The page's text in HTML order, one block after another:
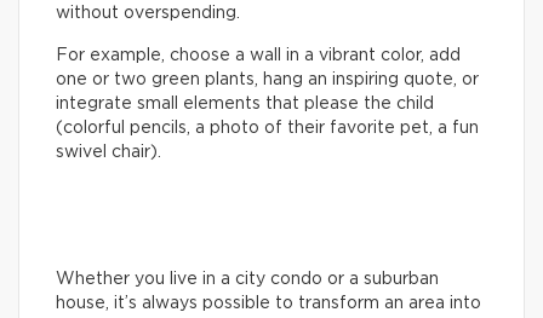
without overspending.
For example, choose a wall in a vibrant color, add
one or two green plants, hang an inspiring quote, or
integrate small elements that please the child
(colorful pencils, a photo of their favorite pet, a fun
swivel chair).
Whether you live in a city condo or a suburban
house, it’s always possible to transform an area into